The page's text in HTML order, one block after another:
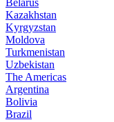
Belarus
Kazakhstan
Kyrgyzstan
Moldova
Turkmenistan
Uzbekistan
The Americas
Argentina
Bolivia
Brazil